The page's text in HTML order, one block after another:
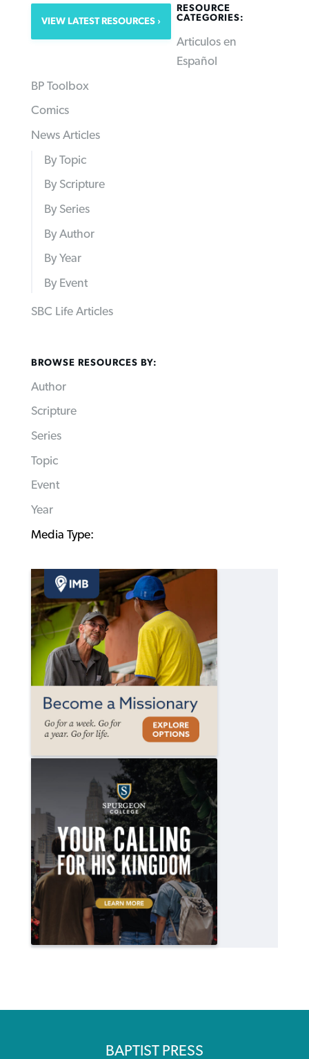
VIEW LATEST RESOURCES
RESOURCE
CATEGORIES:
Articulos en
Español
BP Toolbox
Comics
News Articles
By Topic
By Scripture
By Series
By Author
By Year
By Event
SBC Life Articles
BROWSE RESOURCES BY:
Author
Scripture
Series
Topic
Event
Year
Media Type:
BAPTIST PRESS